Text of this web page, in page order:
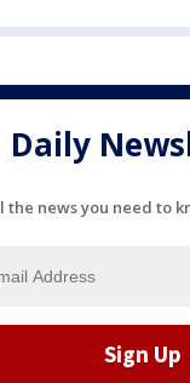
Daily
the news you need to